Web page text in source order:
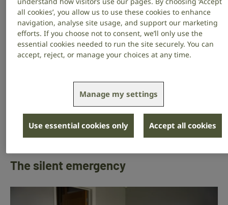
that followed.
What happened to me could happen to anyone. And
with the right information at the right time, someone
else’s story could end very differently. That’s why the
information in time, before they lose their hearing for
Donate today
The silent emergency
all cookies’, you allow us to use these cookies to enhance
navigation, analyse site usage, and support our marketing
efforts. If you choose not to consent, we’ll only use the
essential cookies needed to run the site securely. You can
accept, reject, or manage your choices at any time.
Manage my settings
Use essential cookies only Accept all cookies